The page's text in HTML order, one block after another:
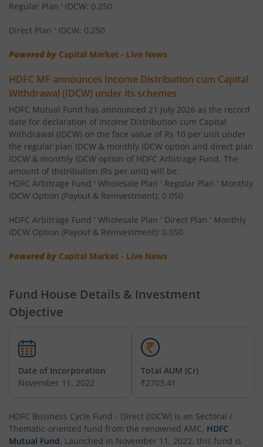
HDFC Nifty 50 Index Fund
HDFC BSE Sensex Index Fund
HDFC Liquid Fund
HDFC Corporate Bond Fund
HDFC Hybrid Debt Fund
HDFC Mid Cap Fund
HDFC Equity Savings Fund
HDFC Multi-Asset Allocation Fund
HDFC Short Term Debt Fund
HDFC Tax Saver Fund
HDFC Large Cap Fund
HDFC Banking and PSU Debt Fund
Regular Plan ' IDCW: 0.250
Direct Plan ' IDCW: 0.250
Powered by Capital Market - Live News
HDFC MF announces Income Distribution cum Capital
Withdrawal (IDCW) under its schemes
HDFC Mutual Fund has announced 21 July 2026 as the record
date for declaration of Income Distribution cum Capital
Withdrawal (IDCW) on the face value of Rs 10 per unit under
the regular plan IDCW & monthly IDCW option and direct plan
IDCW & monthly IDCW option of HDFC Arbitrage Fund. The
amount of distribution (Rs per unit) will be:
HDFC Arbitrage Fund ' Wholesale Plan ' Regular Plan ' Monthly
IDCW Option (Payout & Reinvestment): 0.050
HDFC Arbitrage Fund ' Wholesale Plan ' Direct Plan ' Monthly
IDCW Option (Payout & Reinvestment): 0.050
Powered by Capital Market - Live News
Fund House Details & Investment
Objective
Date of Incorporation
November 11, 2022
Total AUM (Cr)
₹2703.41
HDFC Business Cycle Fund - Direct (IDCW) is an Sectoral /
Thematic-oriented fund from the renowned AMC, HDFC
Mutual Fund. Launched in November 11, 2022, this fund is